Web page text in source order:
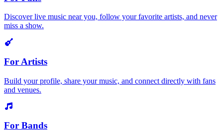
Discover live music near you, follow your favorite artists, and never
miss a show.
For Artists
Build your profile, share your music, and connect directly with fans
and venues.
For Bands